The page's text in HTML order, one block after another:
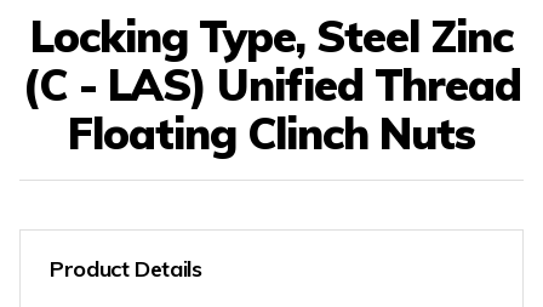
Locking Type, Steel Zinc
(C - LAS) Unified Thread
Floating Clinch Nuts
Product Details